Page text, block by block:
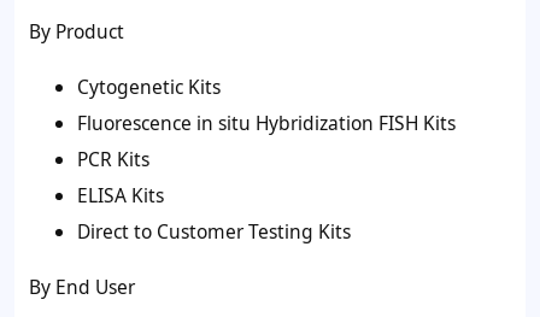
By Product
Cytogenetic Kits
Fluorescence in situ Hybridization FISH Kits
PCR Kits
ELISA Kits
Direct to Customer Testing Kits
By End User